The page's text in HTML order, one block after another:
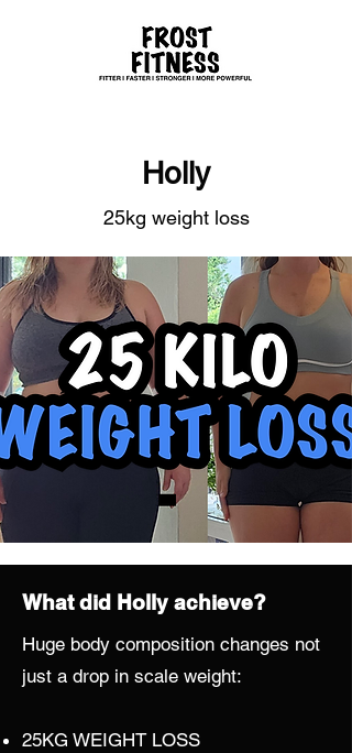
Holly
25kg weight loss
What did Holly achieve?
Huge body composition changes not
just a drop in scale weight:
25KG WEIGHT LOSS